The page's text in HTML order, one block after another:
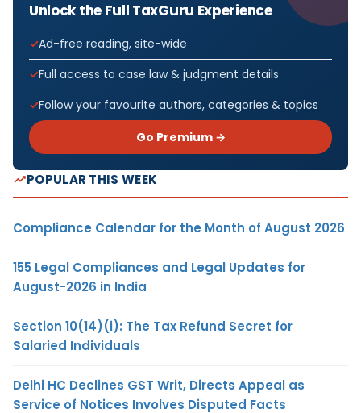
Unlock the Full TaxGuru Experience
Ad-free reading, site-wide
Full access to case law & judgment details
Follow your favourite authors, categories & topics
Go Premium →
POPULAR THIS WEEK
Compliance Calendar for the Month of August 2026
155 Legal Compliances and Legal Updates for
August-2026 in India
Section 10(14)(i): The Tax Refund Secret for
Salaried Individuals
Delhi HC Declines GST Writ, Directs Appeal as
Service of Notices Involves Disputed Facts